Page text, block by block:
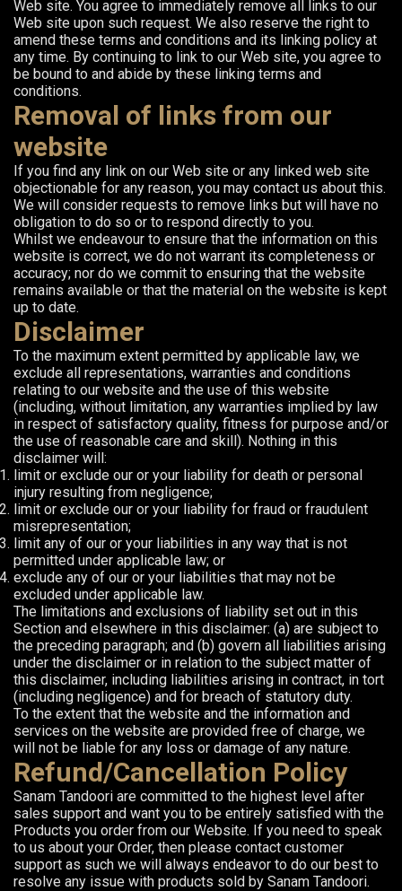
Web site. You agree to immediately remove all links to our
Web site upon such request. We also reserve the right to
amend these terms and conditions and its linking policy at
any time. By continuing to link to our Web site, you agree to
be bound to and abide by these linking terms and
conditions.
Removal of links from our
website
If you find any link on our Web site or any linked web site
objectionable for any reason, you may contact us about this.
We will consider requests to remove links but will have no
obligation to do so or to respond directly to you.
Whilst we endeavour to ensure that the information on this
website is correct, we do not warrant its completeness or
accuracy; nor do we commit to ensuring that the website
remains available or that the material on the website is kept
up to date.
Disclaimer
To the maximum extent permitted by applicable law, we
exclude all representations, warranties and conditions
relating to our website and the use of this website
(including, without limitation, any warranties implied by law
in respect of satisfactory quality, fitness for purpose and/or
the use of reasonable care and skill). Nothing in this
disclaimer will:
limit or exclude our or your liability for death or personal
injury resulting from negligence;
limit or exclude our or your liability for fraud or fraudulent
misrepresentation;
limit any of our or your liabilities in any way that is not
permitted under applicable law; or
exclude any of our or your liabilities that may not be
excluded under applicable law.
The limitations and exclusions of liability set out in this
Section and elsewhere in this disclaimer: (a) are subject to
the preceding paragraph; and (b) govern all liabilities arising
under the disclaimer or in relation to the subject matter of
this disclaimer, including liabilities arising in contract, in tort
(including negligence) and for breach of statutory duty.
To the extent that the website and the information and
services on the website are provided free of charge, we
will not be liable for any loss or damage of any nature.
Refund/Cancellation Policy
Sanam Tandoori are committed to the highest level after
sales support and want you to be entirely satisfied with the
Products you order from our Website. If you need to speak
to us about your Order, then please contact customer
support as such we will always endeavor to do our best to
resolve any issue with products sold by Sanam Tandoori.